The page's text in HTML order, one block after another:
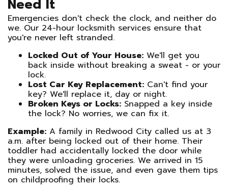
Need It
Emergencies don't check the clock, and neither do
we. Our 24-hour locksmith services ensure that
you're never left stranded.
Locked Out of Your House: We'll get you
back inside without breaking a sweat - or your
lock.
Lost Car Key Replacement: Can't find your
key? We'll replace it, day or night.
Broken Keys or Locks: Snapped a key inside
the lock? No worries, we can fix it.
Example: A family in Redwood City called us at 3
a.m. after being locked out of their home. Their
toddler had accidentally locked the door while
they were unloading groceries. We arrived in 15
minutes, solved the issue, and even gave them tips
on childproofing their locks.